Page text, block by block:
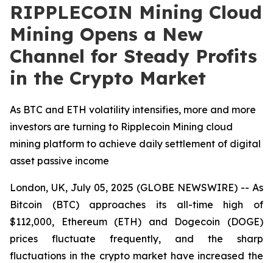
RIPPLECOIN Mining Cloud
Mining Opens a New
Channel for Steady Profits
in the Crypto Market
As BTC and ETH volatility intensifies, more and more
investors are turning to Ripplecoin Mining cloud
mining platform to achieve daily settlement of digital
asset passive income
London, UK, July 05, 2025 (GLOBE NEWSWIRE) -- As
Bitcoin (BTC) approaches its all-time high of
$112,000, Ethereum (ETH) and Dogecoin (DOGE)
prices fluctuate frequently, and the sharp
fluctuations in the crypto market have increased the